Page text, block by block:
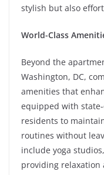
stylish but also
World-Class
Beyond the
Washington, DC,
amenities that
equipped with
residents to
routines without
include yoga
providing relaxation